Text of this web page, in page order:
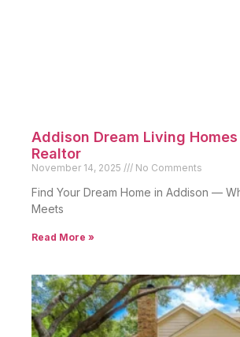
Addison Dream Living
Realtor
November 14, 2025 No Comments
Find Your Dream Home in Addison —
Meets
Read More »